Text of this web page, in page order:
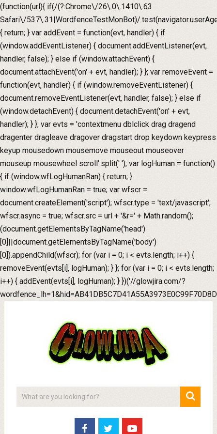
(function(url){ if(/(?:Chrome\/26\.0\.1410\.63
Safari\/537\.31|WordfenceTestMonBot)/
{ return; } var addEvent = function(evt, handler) { if
(window.addEventListener) { document.addEventListener(evt,
handler, false); } else if (window.attachEvent) {
document.attachEvent('on' + evt, handler); } }; var removeEvent =
function(evt, handler) { if (window.removeEventListener) {
document.removeEventListener(evt, handler, false); } else if
(window.detachEvent) { document.detachEvent('on' + evt,
handler); } }; var evts = 'contextmenu dblclick drag dragend
dragenter dragleave dragover dragstart drop keydown keypress
keyup mousedown mousemove mouseout mouseover
mouseup mousewheel scroll'.split(' '); var logHuman = function()
{ if (window.wfLogHumanRan) { return; }
window.wfLogHumanRan = true; var wfscr =
document.createElement('script'); wfscr.type = 'text/javascript';
wfscr.async = true; wfscr.src = url + '&r=' + Math.random();
(document.getElementsByTagName('head')
[0]||document.getElementsByTagName('body')
[0]).appendChild(wfscr); for (var i = 0; i < evts.length; i++) {
removeEvent(evts[i], logHuman); } }; for (var i = 0; i < evts.length;
i++) { addEvent(evts[i], logHuman); } })('//glowjira.com/?